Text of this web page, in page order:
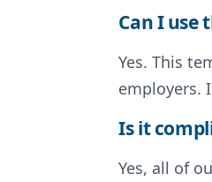
Can I use
Yes. This
employers.
Is it
Yes, all of